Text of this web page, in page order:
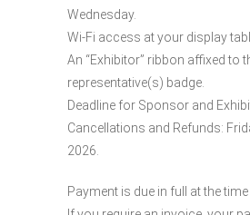
Wednesday.
Wi-Fi access at your display
An “Exhibitor” ribbon affixed to
representative(s) badge.
Deadline for Sponsor and
Cancellations and Refunds:
2026.
Payment is due in full at the